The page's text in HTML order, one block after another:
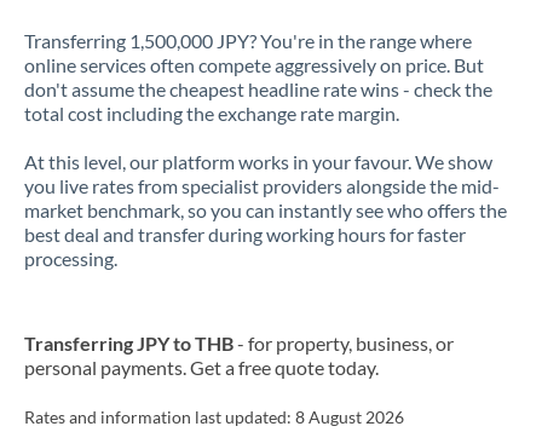
Transferring 1,500,000 JPY? You're in the range where
online services often compete aggressively on price. But
don't assume the cheapest headline rate wins - check the
total cost including the exchange rate margin.
At this level, our platform works in your favour. We show
you live rates from specialist providers alongside the mid-
market benchmark, so you can instantly see who offers the
best deal and transfer during working hours for faster
processing.
Transferring JPY to THB- for property, business, or
personal payments. Get a free quote today.
Rates and information last updated: 8 August 2026